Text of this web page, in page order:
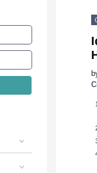
1